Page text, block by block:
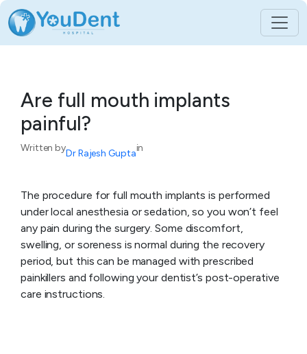
Skip
to
content
Are full mouth implants
painful?
Written byDr Rajesh Guptain
The procedure for full mouth implants is performed
under local anesthesia or sedation, so you won’t feel
any pain during the surgery. Some discomfort,
swelling, or soreness is normal during the recovery
period, but this can be managed with prescribed
painkillers and following your dentist’s post-operative
care instructions.